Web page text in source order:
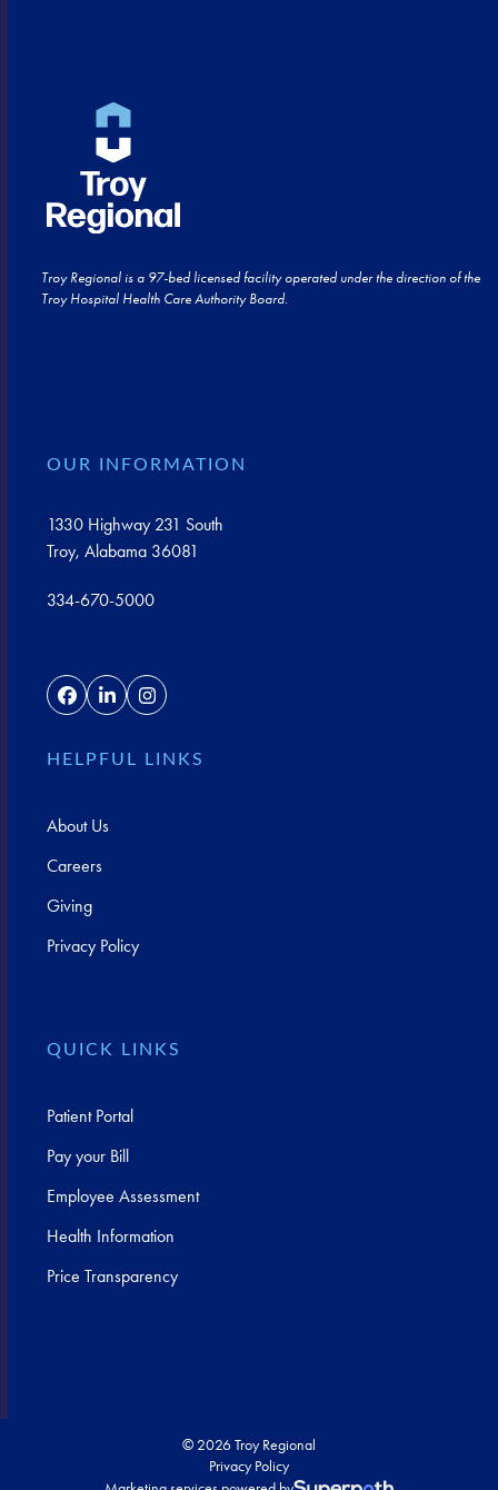
Troy Regional is a 97-bed licensed facility operated under the direction of the
Troy Hospital Health Care Authority Board.
OUR INFORMATION
1330 Highway 231 South
Troy, Alabama 36081
334-670-5000
FacebookLinkedInInstagram
HELPFUL LINKS
About Us
Careers
Giving
Privacy Policy
QUICK LINKS
Patient Portal
Pay your Bill
Employee Assessment
Health Information
Price Transparency
© 2026 Troy Regional
Privacy Policy